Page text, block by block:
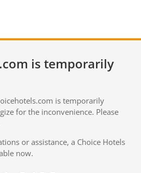
is temporarily
is temporarily
for the inconvenience. Please
or assistance, a Choice Hotels
now.